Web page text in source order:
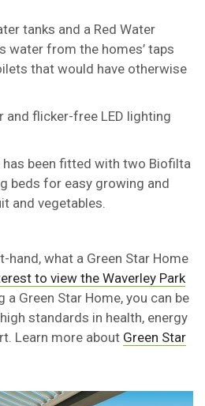
tanks and a Red Water
water from the homes’ taps
that would have otherwise
flicker-free LED lighting
been fitted with two Biofilta
beds for easy growing and
and vegetables.
hand, what a Green Star Home
to view the Waverley Park
a Green Star Home, you can be
standards in health, energy
Learn more about Green Star